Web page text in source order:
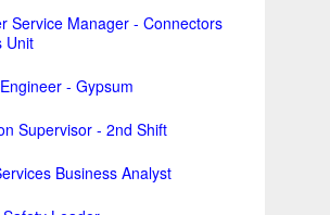
Service Manager - Connectors
Unit
- Gypsum
Supervisor - 2nd Shift
Business Analyst